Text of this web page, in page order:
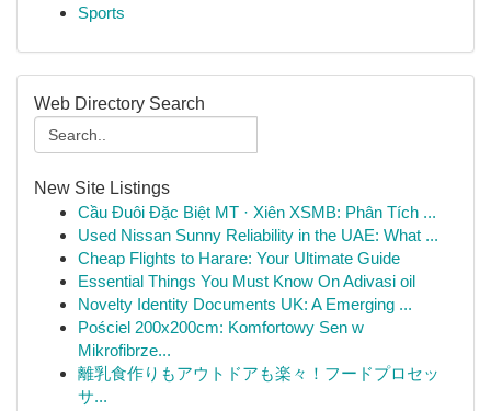
Sports
Web Directory Search
New Site Listings
Cầu Đuôi Đặc Biệt MT · Xiên XSMB: Phân Tích ...
Used Nissan Sunny Reliability in the UAE: What ...
Cheap Flights to Harare: Your Ultimate Guide
Essential Things You Must Know On Adivasi oil
Novelty Identity Documents UK: A Emerging ...
Pościel 200x200cm: Komfortowy Sen w
Mikrofibrze...
離乳食作りもアウトドアも楽々！フードプロセッ
サ...